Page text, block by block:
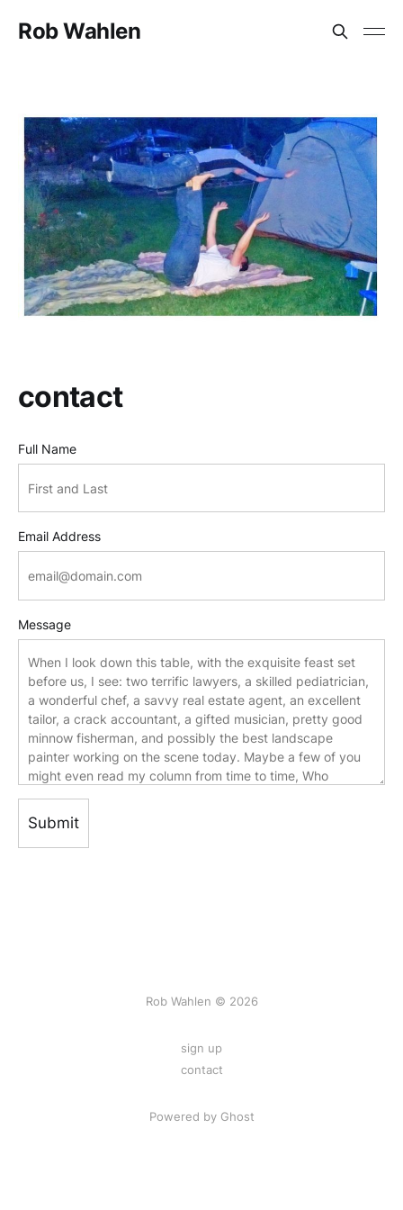
Rob Wahlen
contact
Full Name
Email Address
Message
Rob Wahlen © 2026
sign up
contact
Powered by Ghost